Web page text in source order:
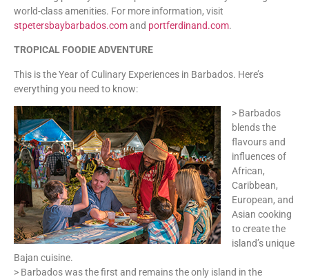
world-class amenities. For more information, visit
stpetersbaybarbados.comand portferdinand.com.
TROPICAL FOODIE ADVENTURE
This is the Year of Culinary Experiences in Barbados. Here’s
everything you need to know:
> Barbados
blends the
flavours and
influences of
African,
Caribbean,
European, and
Asian cooking
to create the
island’s unique
Bajan cuisine.
> Barbados was the first and remains the only island in the